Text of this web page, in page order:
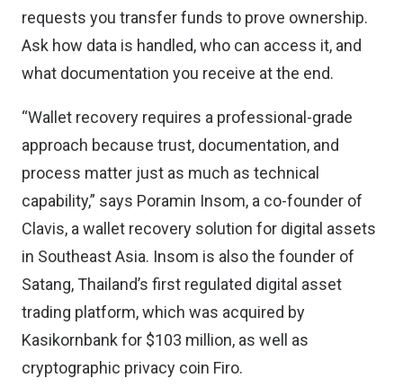
requests you transfer funds to prove ownership.
Ask how data is handled, who can access it, and
what documentation you receive at the end.
“Wallet recovery requires a professional-grade
approach because trust, documentation, and
process matter just as much as technical
capability,” says Poramin Insom, a co-founder of
Clavis, a wallet recovery solution for digital assets
in Southeast Asia. Insom is also the founder of
Satang, Thailand’s first regulated digital asset
trading platform, which was acquired by
Kasikornbank for $103 million, as well as
cryptographic privacy coin Firo.